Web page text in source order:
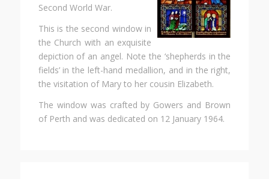
Second World War.
This is the second window in
the Church with an exquisite
depiction of an angel. Note the ‘shepherds in the
fields’ in the left-hand medallion, and in the right,
the visitation of Mary to her cousin Elizabeth.
The window was crafted by Gowers and Brown
of Perth and was dedicated on 12 January 1964.